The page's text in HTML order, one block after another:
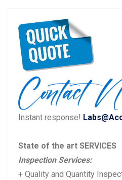
Instant response!
State of the art SERVICES
Inspection Services:
+ Quality and Quantity